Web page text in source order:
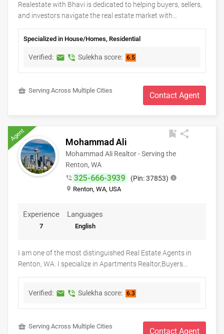
INDIA
Realestate with Bhavi is dedicated to helping buyers, sellers,
and investors navigate the real estate market with
dream home, selling your current property, relocating, or
personalized guidance, local market expertise, and a client-
with professionalism, transparency, and care to ensure a
smooth and successful real estate experience tailored to
Specialized in House/Homes, Residential
Verified: markunread phone_in_talk Sulekha score: 6.5
business_center Serving Across Multiple Cities
Contact Agent
bookmark_add share
Agent Mohammad Ali
Mohammad Ali Realtor - Serving the
Renton, WA
phone_in_talk 325-666-3939 (Pin: 37853) info
place Renton, WA, USA
Experience
7
Languages
English
I am one of the most distinguished Real Estate Agents in
Renton, WA. I specialize in Apartments Realtor,Buyers
Agents,Real Estate Commercial Agents,Real Estate
experience over the years in business, there are a few key
Verified: markunread phone_in_talk Sulekha score: 6.3
business_center Serving Across Multiple Cities
Contact Agent